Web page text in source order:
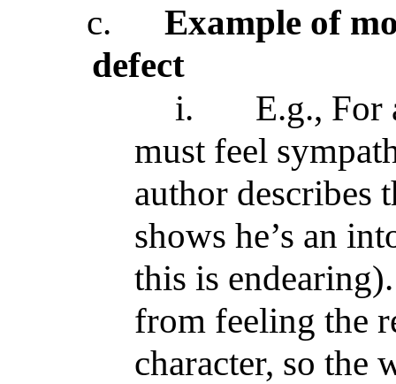
c.
Example of
defect
i.
E.g., For
must feel
author describes
shows he’s an
this is
from feeling the
character, so the